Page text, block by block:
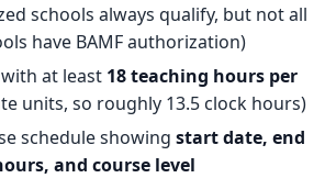
schools always qualify, but not all
have BAMF authorization)
at least 18 teaching hours per
units, so roughly 13.5 clock hours)
schedule showing start date, end
and course level